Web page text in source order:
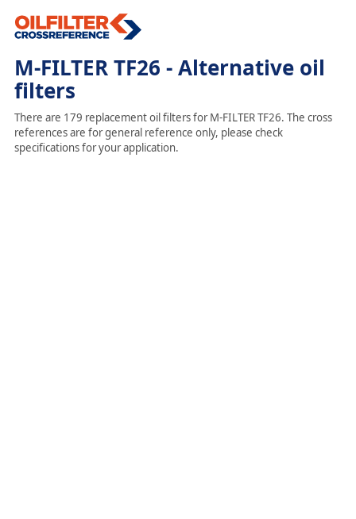
M-FILTER TF26 - Alternative oil
filters
There are 179 replacement oil filters for M-FILTER TF26. The cross
references are for general reference only, please check
specifications for your application.